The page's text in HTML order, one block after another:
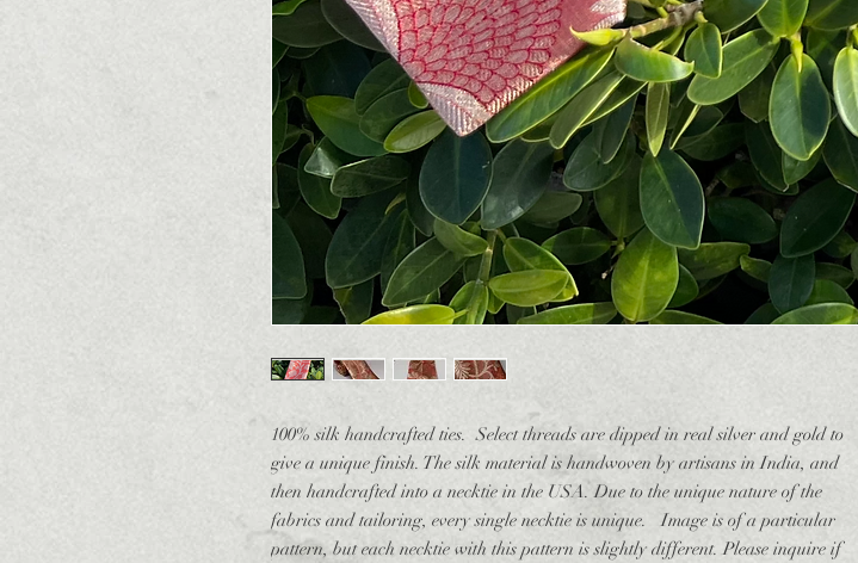
100% silk handcrafted ties. Select threads are dipped in real silver and gold to
give a unique finish. The silk material is handwoven by artisans in India, and
then handcrafted into a necktie in the USA. Due to the unique nature of the
fabrics and tailoring, every single necktie is unique. Image is of a particular
pattern, but each necktie with this pattern is slightly different. Please inquire if